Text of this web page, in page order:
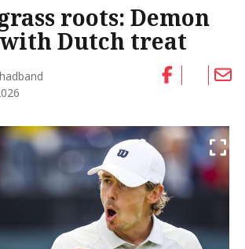
roots: Demon
Dutch treat